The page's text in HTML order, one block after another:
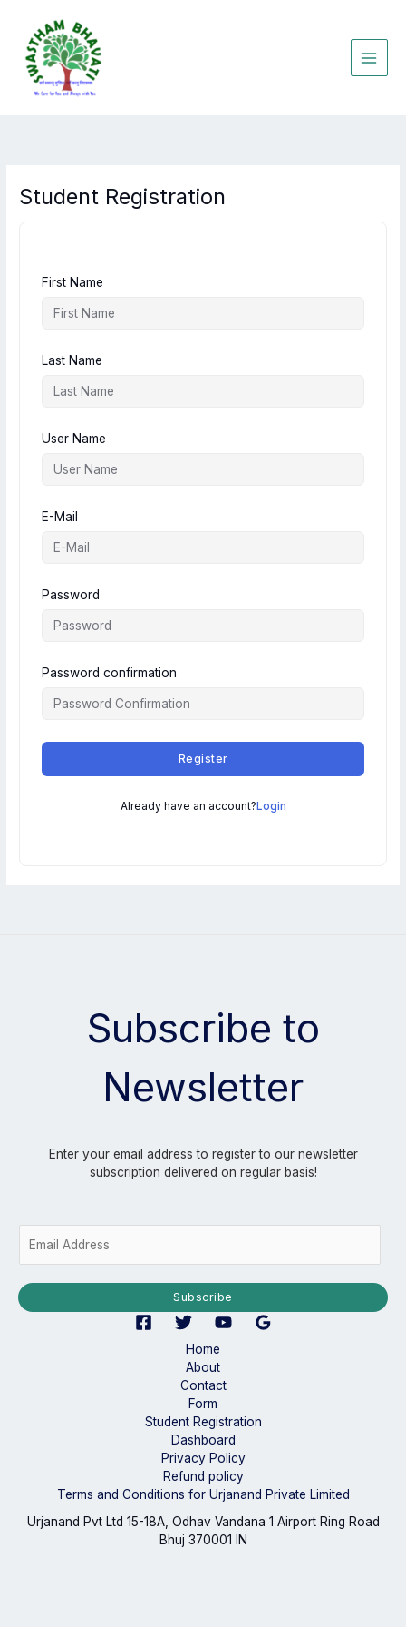
content
Student Registration
First Name
Last Name
User Name
E-Mail
Password
Password confirmation
Register
Already have an account?Login
Subscribe to
Newsletter
Enter your email address to register to our newsletter
subscription delivered on regular basis!
i
l
Subscribe
Home
About
Contact
Form
Student Registration
Dashboard
Privacy Policy
Refund policy
Terms and Conditions for Urjanand Private Limited
Urjanand Pvt Ltd 15-18A, Odhav Vandana 1 Airport Ring Road
Bhuj 370001 IN